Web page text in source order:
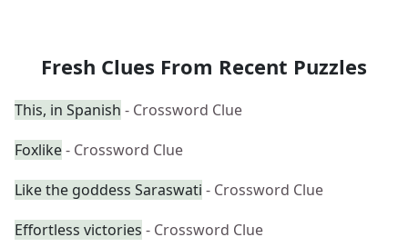
Fresh Clues From Recent Puzzles
This, in Spanish - Crossword Clue
Foxlike- Crossword Clue
Like the goddess Saraswati - Crossword Clue
Effortless victories - Crossword Clue